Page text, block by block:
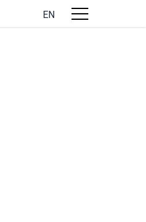
EN